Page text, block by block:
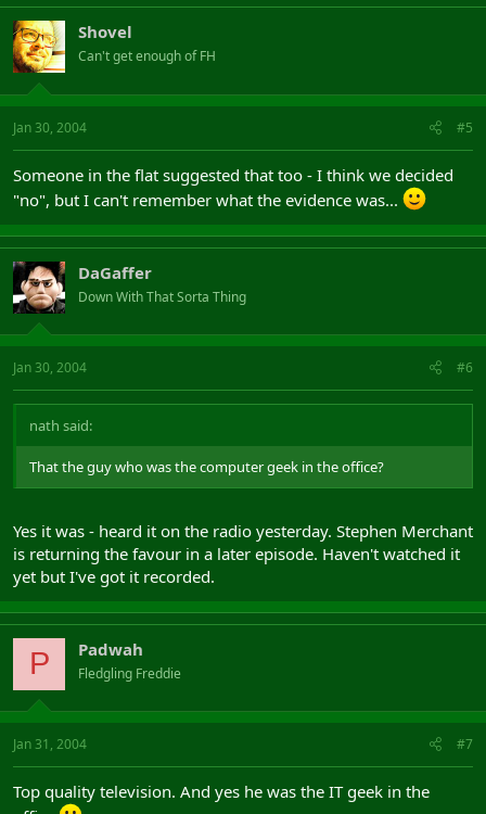
Shovel
Can't get enough of FH
Jan 30, 2004 #5
Someone in the flat suggested that too - I think we decided
"no", but I can't remember what the evidence was...
DaGaffer
Down With That Sorta Thing
Jan 30, 2004 #6
nath said:
That the guy who was the computer geek in the office?
Yes it was - heard it on the radio yesterday. Stephen Merchant
is returning the favour in a later episode. Haven't watched it
yet but I've got it recorded.
P Padwah
Fledgling Freddie
Jan 31, 2004 #7
Top quality television. And yes he was the IT geek in the